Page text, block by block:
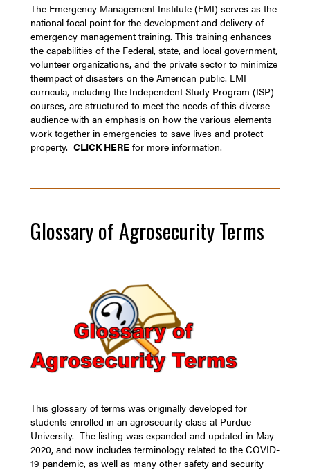
The Emergency Management Institute (EMI) serves as the
national focal point for the development and delivery of
emergency management training. This training enhances
the capabilities of the Federal, state, and local government,
volunteer organizations, and the private sector to minimize
theimpact of disasters on the American public. EMI
curricula, including the Independent Study Program (ISP)
courses, are structured to meet the needs of this diverse
audience with an emphasis on how the various elements
work together in emergencies to save lives and protect
property. CLICK HERE for more information.
Glossary of Agrosecurity Terms
This glossary of terms was originally developed for
students enrolled in an agrosecurity class at Purdue
University. The listing was expanded and updated in May
2020, and now includes terminology related to the COVID-
19 pandemic, as well as many other safety and security